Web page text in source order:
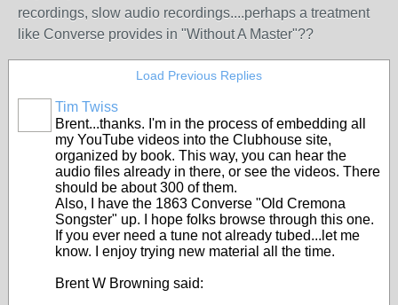
recordings, slow audio recordings....perhaps a treatment
like Converse provides in "Without A Master"??
Load Previous Replies
Tim Twiss
Brent...thanks. I'm in the process of embedding all
my YouTube videos into the Clubhouse site,
organized by book. This way, you can hear the
audio files already in there, or see the videos. There
should be about 300 of them.
Also, I have the 1863 Converse "Old Cremona
Songster" up. I hope folks browse through this one.
If you ever need a tune not already tubed...let me
know. I enjoy trying new material all the time.
Brent W Browning said: